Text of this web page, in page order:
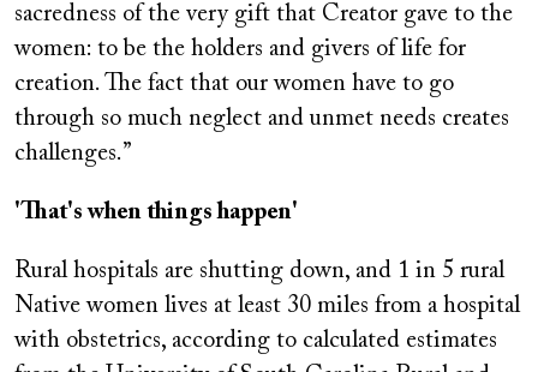
sacredness of the very gift that Creator gave to the
women: to be the holders and givers of life for
creation. The fact that our women have to go
through so much neglect and unmet needs creates
challenges.”
'That's when things happen'
Rural hospitals are shutting down, and 1 in 5 rural
Native women lives at least 30 miles from a hospital
with obstetrics, according to calculated estimates